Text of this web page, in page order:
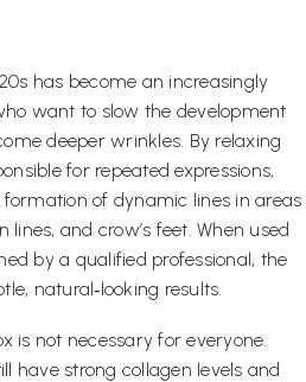
has become an increasingly
want to slow the development
deeper wrinkles. By relaxing
for repeated expressions,
of dynamic lines in areas
and crow’s feet. When used
by a qualified professional, the
natural‑looking results.
is not necessary for everyone.
have strong collagen levels and